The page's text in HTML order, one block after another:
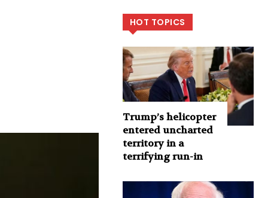
HOT TOPICS
Trump’s helicopter
entered uncharted
territory in a
terrifying run-in